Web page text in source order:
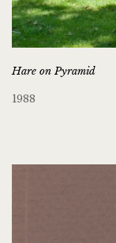
Hare on Pyramid
1988